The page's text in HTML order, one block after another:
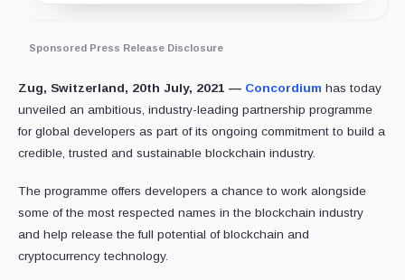
Sponsored Press Release Disclosure
Zug, Switzerland, 20th July, 2021 — Concordium has today
unveiled an ambitious, industry-leading partnership programme
for global developers as part of its ongoing commitment to build a
credible, trusted and sustainable blockchain industry.
The programme offers developers a chance to work alongside
some of the most respected names in the blockchain industry
and help release the full potential of blockchain and
cryptocurrency technology.